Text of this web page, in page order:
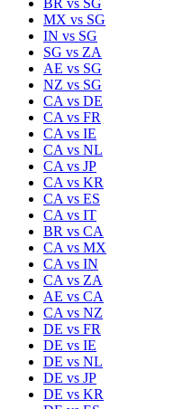
BR vs SG
MX vs SG
IN vs SG
SG vs ZA
AE vs SG
NZ vs SG
CA vs DE
CA vs FR
CA vs IE
CA vs NL
CA vs JP
CA vs KR
CA vs ES
CA vs IT
BR vs CA
CA vs MX
CA vs IN
CA vs ZA
AE vs CA
CA vs NZ
DE vs FR
DE vs IE
DE vs NL
DE vs JP
DE vs KR